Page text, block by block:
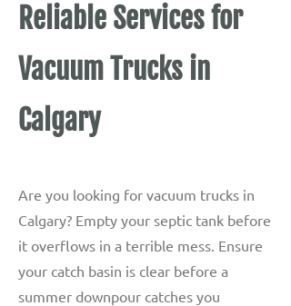
Reliable Services for
Vacuum Trucks in
Calgary
Are you looking for vacuum trucks in
Calgary? Empty your septic tank before
it overflows in a terrible mess. Ensure
your catch basin is clear before a
summer downpour catches you